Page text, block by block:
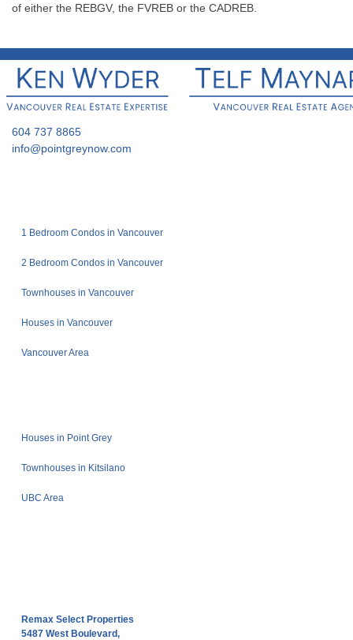
of either the REBGV, the FVREB or the CADREB.
604 737 8865
info@pointgreynow.com
1 Bedroom Condos in Vancouver
2 Bedroom Condos in Vancouver
Townhouses in Vancouver
Houses in Vancouver
Vancouver Area
Houses in Point Grey
Townhouses in Kitsilano
UBC Area
Remax Select Properties
5487 West Boulevard,